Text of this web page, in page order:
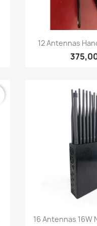

12 Antennas
Quick
16 Antennas 16W